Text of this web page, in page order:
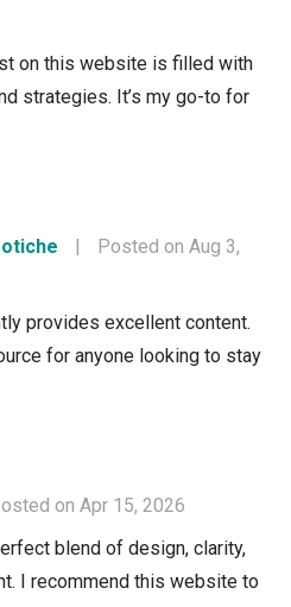
on this website is filled with
strategies. It’s my go-to for
|
Posted on Aug 3,
provides excellent content.
for anyone looking to stay
on Apr 15, 2026
blend of design, clarity,
I recommend this website to